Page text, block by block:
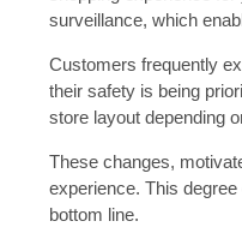
surveillance, which
Customers frequently
their safety is being
store layout depending
These changes,
experience. This
bottom line.